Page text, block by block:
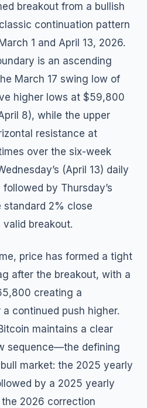
breakout from a bullish
continuation pattern
1 and April 13, 2026.
is an ascending
March 17 swing low of
higher lows at $59,800
8), while the upper
resistance at
over the six-week
(April 13) daily
by Thursday’s
standard 2% close
breakout.
price has formed a tight
after the breakout, with a
creating a
continued push higher.
maintains a clear
sequence—the defining
market: the 2025 yearly
by a 2025 yearly
2026 correction